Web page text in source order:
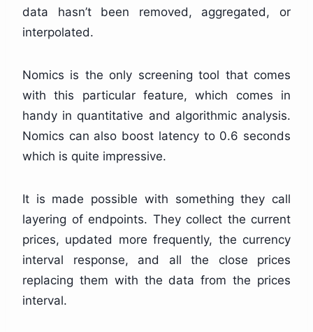
data hasn’t been removed, aggregated, or
interpolated.
Nomics is the only screening tool that comes
with this particular feature, which comes in
handy in quantitative and algorithmic analysis.
Nomics can also boost latency to 0.6 seconds
which is quite impressive.
It is made possible with something they call
layering of endpoints. They collect the current
prices, updated more frequently, the currency
interval response, and all the close prices
replacing them with the data from the prices
interval.